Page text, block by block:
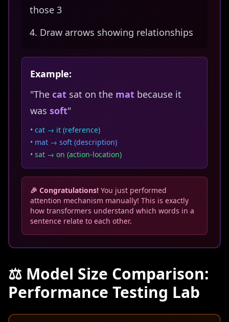
those 3
Draw arrows showing relationships
Example:
"The cat sat on the mat because it
was soft"
• cat → it (reference)
• mat → soft (description)
• sat → on (action-location)
🎉 Congratulations! You just performed
attention mechanism manually! This is exactly
how transformers understand which words in a
sentence relate to each other.
⚖️ Model Size Comparison:
Performance Testing Lab